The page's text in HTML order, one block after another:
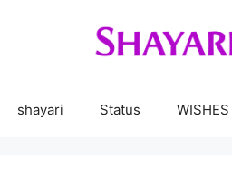
shayari Status WISHES